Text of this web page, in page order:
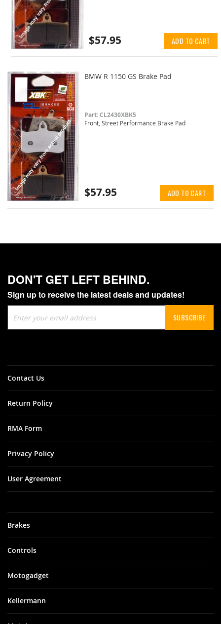
$57.95 ADD TO CART
BMW R 1150 GS Brake Pad
Part: CL2430XBK5
Front, Street Performance Brake Pad
$57.95 ADD TO CART
DON'T GET LEFT BEHIND.
Sign up to receive the latest deals and updates!
Up
for
SUBSCRIBE
Brakes
Controls
Motogadget
Kellermann
Contact Us
Return Policy
RMA Form
Privacy Policy
User Agreement